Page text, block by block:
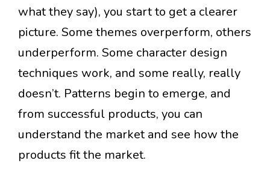
what they say), you start to get a clearer
picture. Some themes overperform, others
underperform. Some character design
techniques work, and some really, really
doesn’t. Patterns begin to emerge, and
from successful products, you can
understand the market and see how the
products fit the market.